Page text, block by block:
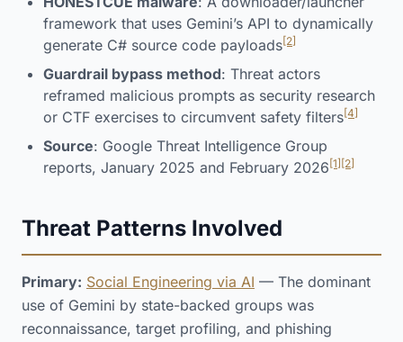
framework that uses Gemini’s API to dynamically
generate C# source code payloads[2]
Guardrail bypass method: Threat actors
reframed malicious prompts as security research
or CTF exercises to circumvent safety filters[4]
Source: Google Threat Intelligence Group
reports, January 2025 and February 2026 [1] [2]
Threat Patterns Involved
Primary: Social Engineering via AI — The dominant
use of Gemini by state-backed groups was
reconnaissance, target profiling, and phishing